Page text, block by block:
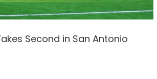
Second in San Antonio